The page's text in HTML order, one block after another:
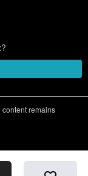
remains